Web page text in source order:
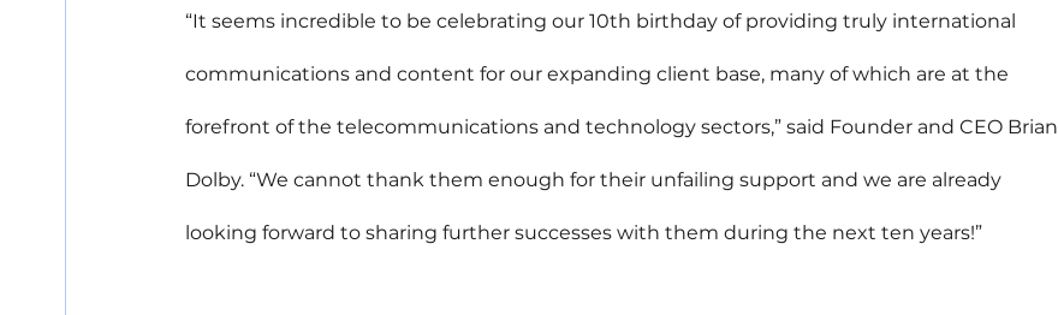
“It seems incredible to be celebrating our 10th birthday of providing truly international
communications and content for our expanding client base, many of which are at the
forefront of the telecommunications and technology sectors,” said Founder and CEO Brian
Dolby. “We cannot thank them enough for their unfailing support and we are already
looking forward to sharing further successes with them during the next ten years!”